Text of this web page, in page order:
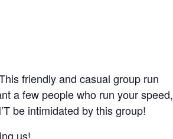
friendly and casual group run
a few people who run your speed,
be intimidated by this group!
us!